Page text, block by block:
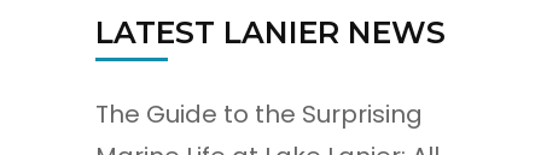
LATEST LANIER NEWS
The Guide to the Surprising